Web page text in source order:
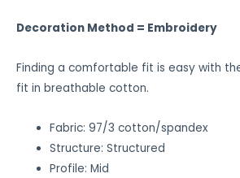
Decoration Method = Embroidery
Finding a comfortable fit is easy with
fit in breathable cotton.
Fabric: 97/3 cotton/spandex
Structure: Structured
Profile: Mid